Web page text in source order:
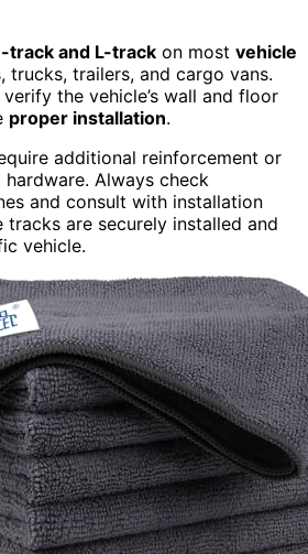
track and L-track on most vehicle
trucks, trailers, and cargo vans.
the vehicle’s wall and floor
proper installation.
additional reinforcement or
Always check
and consult with installation
are securely installed and
vehicle.